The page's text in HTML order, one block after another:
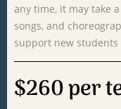
any time, it may take a
songs, and
support new students
$260 per